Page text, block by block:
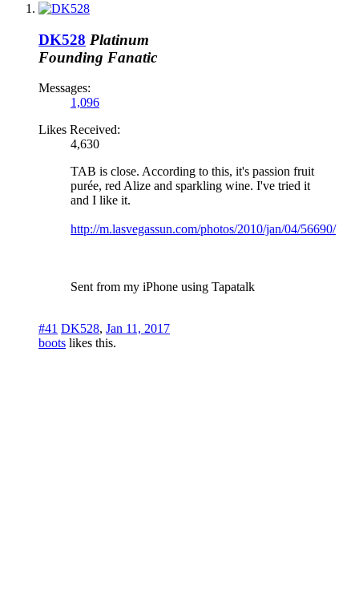
DK528 Platinum
Founding Fanatic
Messages:
1,096
Likes Received:
4,630
TAB is close. According to this, it's passion fruit
purée, red Alize and sparkling wine. I've tried it
and I like it.
http://m.lasvegassun.com/photos/2010/jan/04/56690/
Sent from my iPhone using Tapatalk
#41 DK528, Jan 11, 2017
boots likes this.